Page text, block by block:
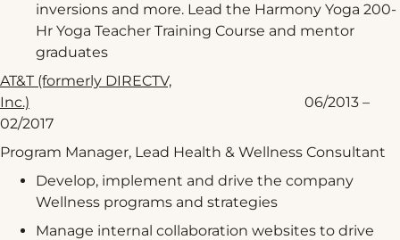
inversions and more. Lead the Harmony Yoga 200-
Hr Yoga Teacher Training Course and mentor
graduates
AT&T (formerly DIRECTV,
Inc.) 06/2013 –
02/2017
Program Manager, Lead Health & Wellness Consultant
Develop, implement and drive the company
Wellness programs and strategies
Manage internal collaboration websites to drive